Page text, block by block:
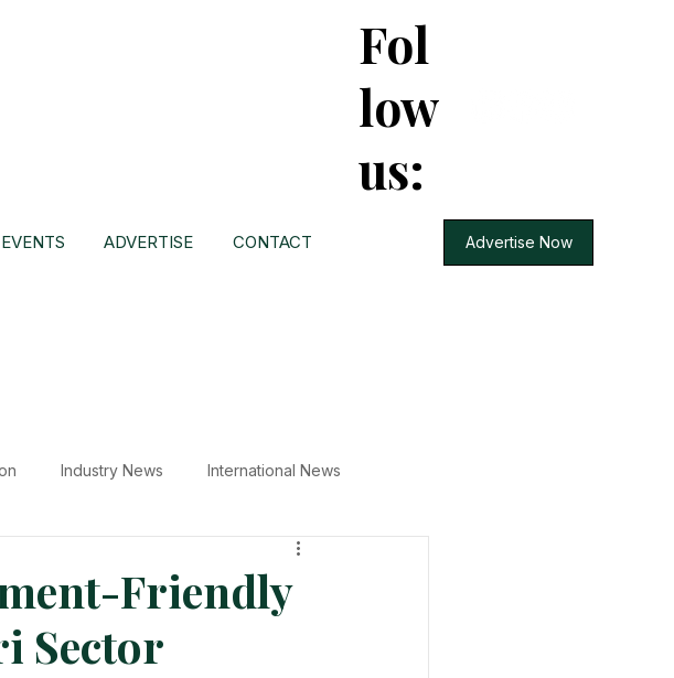
Fol
low
us:
EVENTS ADVERTISE CONTACT Advertise Now
Industry News International News
Tech & Product News
Friendly
Sector